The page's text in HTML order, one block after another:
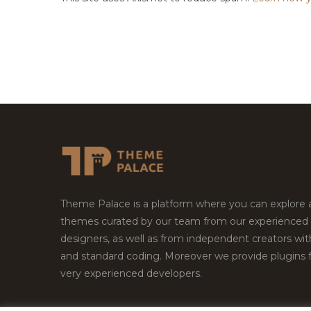
Theme Palace is a platform where you can explore
themes curated by our team from our experienced
designers, as well as from independent creators
and standard coding. Moreover we provide plugins
very experienced developers.